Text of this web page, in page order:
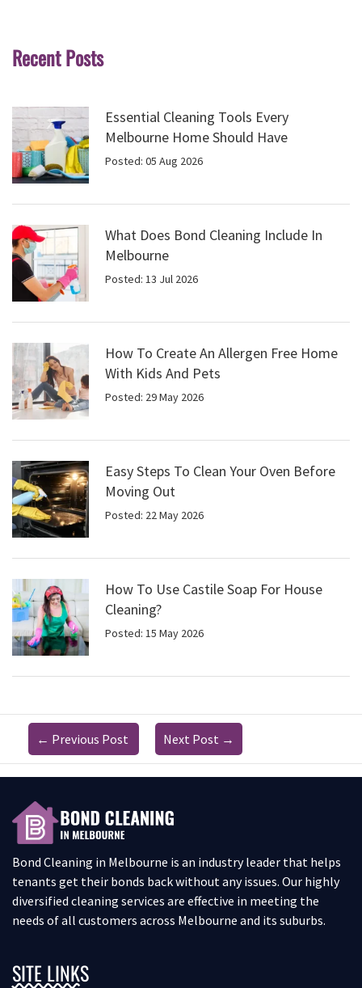
Recent Posts
Essential Cleaning Tools Every
Melbourne Home Should Have
Posted: 05 Aug 2026
What Does Bond Cleaning Include In
Melbourne
Posted: 13 Jul 2026
How To Create An Allergen Free Home
With Kids And Pets
Posted: 29 May 2026
Easy Steps To Clean Your Oven Before
Moving Out
Posted: 22 May 2026
How To Use Castile Soap For House
Cleaning?
Posted: 15 May 2026
← Previous Post Next Post →
Bond Cleaning in Melbourne is an industry leader that helps
tenants get their bonds back without any issues. Our highly
diversified cleaning services are effective in meeting the
needs of all customers across Melbourne and its suburbs.
SITE LINKS